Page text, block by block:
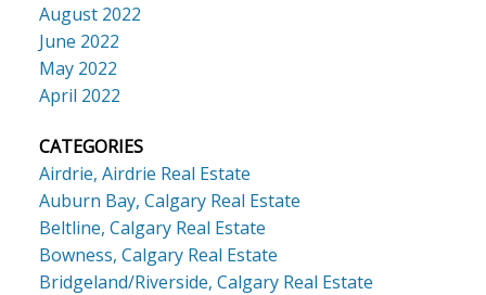
August 2022
June 2022
May 2022
April 2022
CATEGORIES
Airdrie, Airdrie Real Estate
Auburn Bay, Calgary Real Estate
Beltline, Calgary Real Estate
Bowness, Calgary Real Estate
Bridgeland/Riverside, Calgary Real Estate